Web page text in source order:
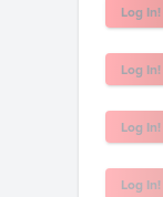
Log In!
Log In!
Log In!
Log In!